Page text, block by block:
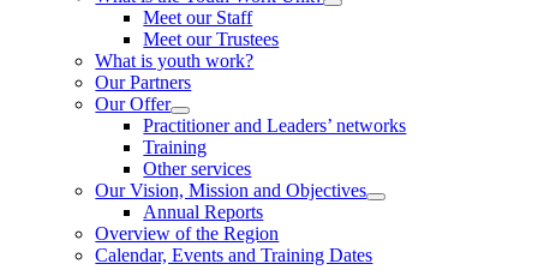
Meet our Staff
Meet our Trustees
What is youth work?
Our Partners
Our Offer
Practitioner and Leaders’ networks
Training
Other services
Our Vision, Mission and Objectives
Annual Reports
Overview of the Region
Calendar, Events and Training Dates